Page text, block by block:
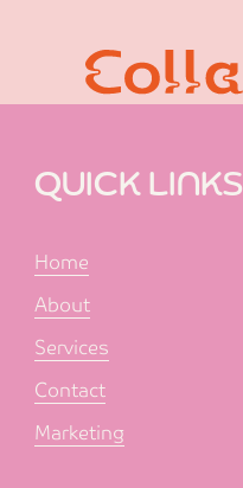
QUICK LINKS
Home
About
Services
Contact
Marketing